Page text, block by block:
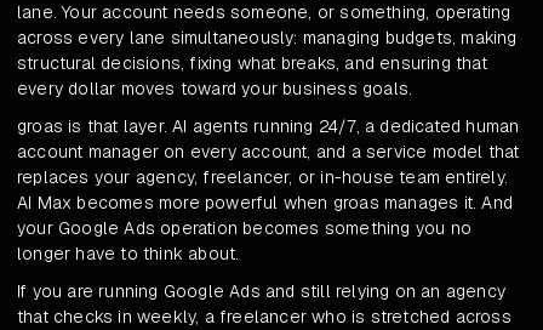
lane. Your account needs someone, or something, operating
across every lane simultaneously: managing budgets, making
structural decisions, fixing what breaks, and ensuring that
every dollar moves toward your business goals.
groas is that layer. AI agents running 24/7, a dedicated human
account manager on every account, and a service model that
replaces your agency, freelancer, or in-house team entirely.
AI Max becomes more powerful when groas manages it. And
your Google Ads operation becomes something you no
longer have to think about.
If you are running Google Ads and still relying on an agency
that checks in weekly, a freelancer who is stretched across